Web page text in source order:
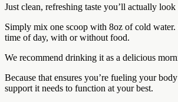
Just clean, refreshing taste you’ll actually
Simply mix one scoop with 8oz of cold water.
time of day, with or without food.
We recommend drinking it as a delicious
Because that ensures you’re fueling your
support it needs to function at your best.